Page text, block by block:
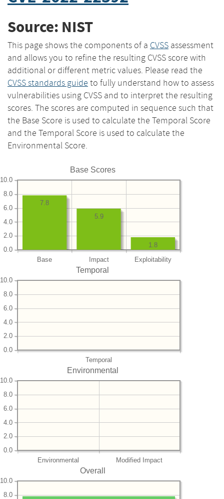
Source: NIST
This page shows the components of a CVSS assessment
and allows you to refine the resulting CVSS score with
additional or different metric values. Please read the
CVSS standards guide to fully understand how to assess
vulnerabilities using CVSS and to interpret the resulting
scores. The scores are computed in sequence such that
the Base Score is used to calculate the Temporal Score
and the Temporal Score is used to calculate the
Environmental Score.
Base Scores
Base Impact Exploitability
0.0
2.0
4.0
6.0
8.0
10.0
1.8
5.9
7.8
Temporal
Temporal
0.0
2.0
4.0
6.0
8.0
10.0
Environmental
Environmental Modified Impact
0.0
2.0
4.0
6.0
8.0
10.0
Overall
8.0
10.0